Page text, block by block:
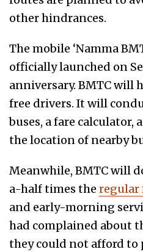
other hindrances.
The mobile ‘Namma
officially launched on
anniversary. BMTC will
free drivers. It will
buses, a fare
the location of nearby
Meanwhile, BMTC will
a-half times the regular
and early-morning
had complained about
they could not afford to